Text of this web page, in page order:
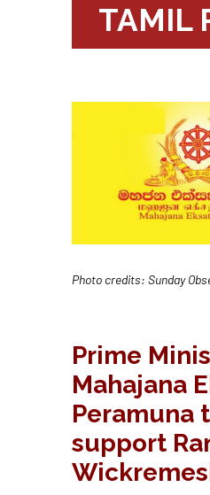
TAMIL
Photo credits: Sunday
Prime
Mahajana
Peramuna
support